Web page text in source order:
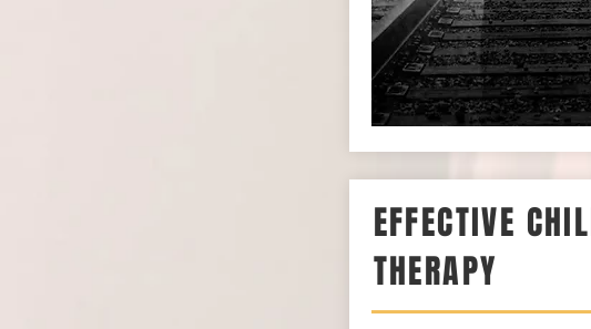
EFFECTIVE
THERAPY